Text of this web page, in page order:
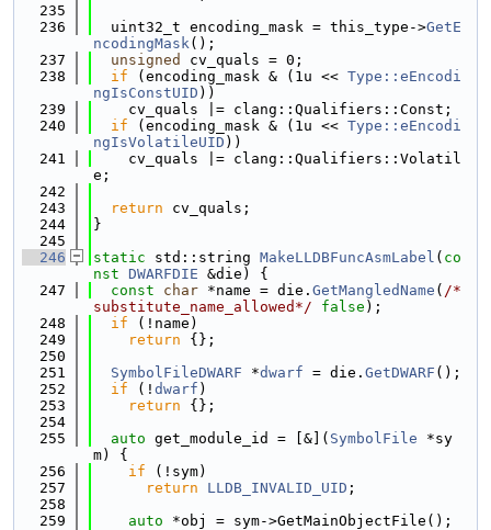
  235
  236
  uint32_t encoding_mask = this_type->
GetE
ncodingMask();
  237
unsigned
cv_quals = 0;
  238
if (encoding_mask & (1u << Type::eEncodi
ngIsConstUID ))
  239
    cv_quals |= clang::Qualifiers::Const;
  240
if (encoding_mask & (1u << Type::eEncodi
ngIsVolatileUID ))
  241
    cv_quals |= clang::Qualifiers::Volatil
e;
  242
  243
return cv_quals;
  244
}
  245
  246
static std::string MakeLLDBFuncAsmLabel ( co
nst DWARFDIE &die) {
  247
const char *name = die. GetMangledName ( /*
substitute_name_allowed*/
false );
  248
if (!name)
  249
return {};
  250
  251
SymbolFileDWARF *dwarf = die. GetDWARF ();
  252
if (! dwarf )
  253
return {};
  254
  255
auto get_module_id = [&]( SymbolFile *sy
m) {
  256
if (!sym)
  257
return LLDB_INVALID_UID ;
  258
  259
auto *obj = sym->GetMainObjectFile();